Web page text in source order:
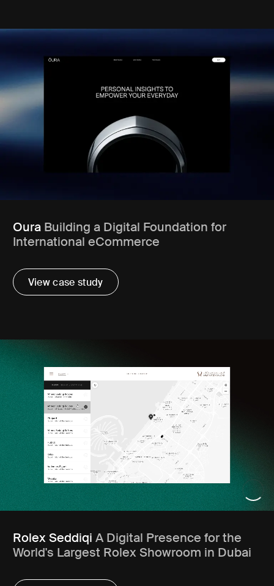
Oura Building a Digital Foundation for
International eCommerce
View case study
Rolex Seddiqi A Digital Presence for the
World's Largest Rolex Showroom in Dubai